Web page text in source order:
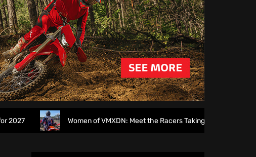
Women of VMXDN: Meet the Racers Taking on Hawkstone